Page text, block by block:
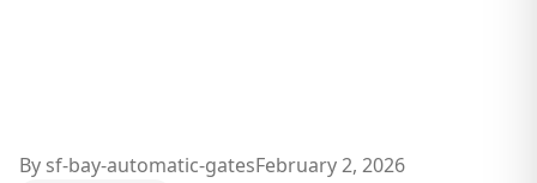
By sf-bay-automatic-gatesFebruary 2, 2026